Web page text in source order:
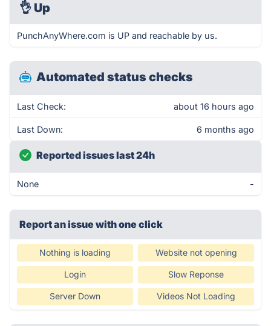
👌 Up
PunchAnyWhere.com is UP and reachable by us.
Automated status checks
Last Check: about 16 hours ago
Last Down: 6 months ago
Reported issues last 24h
None -
Report an issue with one click
Nothing is loading Website not opening
Login Slow Reponse
Server Down Videos Not Loading